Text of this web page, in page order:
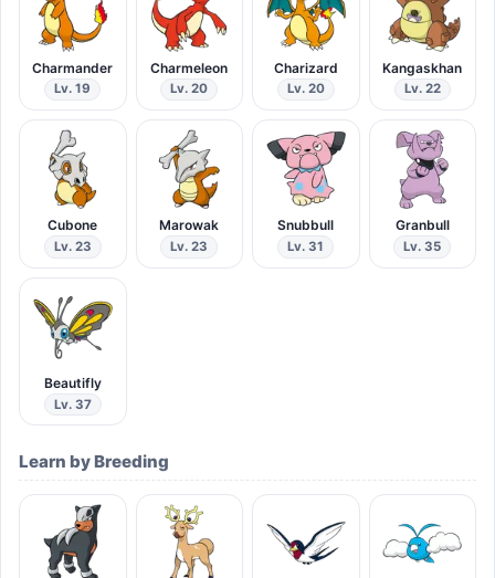
Charmander
Lv. 19
Charmeleon
Lv. 20
Charizard
Lv. 20
Kangaskhan
Lv. 22
Cubone
Lv. 23
Marowak
Lv. 23
Snubbull
Lv. 31
Granbull
Lv. 35
Beautifly
Lv. 37
Learn by Breeding